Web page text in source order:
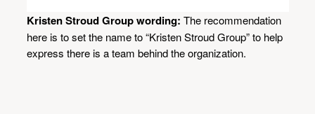
Kristen Stroud Group wording: The recommendation
here is to set the name to “Kristen Stroud Group” to help
express there is a team behind the organization.